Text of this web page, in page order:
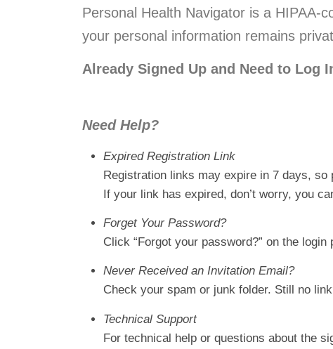
Personal Health Navigator is a HIPAA-
your personal information remains
Already Signed Up and Need to Log
Need Help?
Expired Registration Link
Registration links may expire in 7 days,
If your link has expired, don’t worry, you
Forget Your Password?
Click “Forgot your password?” on the login
Never Received an Invitation Email?
Check your spam or junk folder. Still no
Technical Support
For technical help or questions about the